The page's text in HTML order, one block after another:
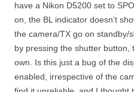
have a Nikon D5200 set to
on, the BL indicator doesn’t
the camera/TX go on standby/
by pressing the shutter button,
own. Is this just a bug of the
enabled, irrespective of the